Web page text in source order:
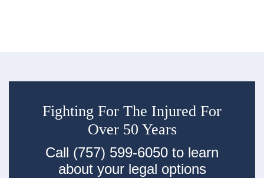
Fighting For The Injured For
Over 50 Years
Call (757) 599-6050 to learn
about your legal options